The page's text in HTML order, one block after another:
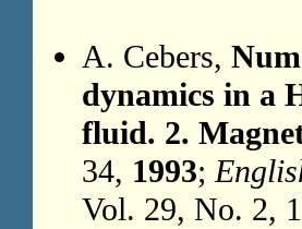
A. Cebers,
dynamics in a
fluid. 2.
34, 1993;
Vol. 29, No. 2,